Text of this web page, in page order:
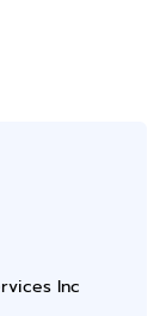
Inc